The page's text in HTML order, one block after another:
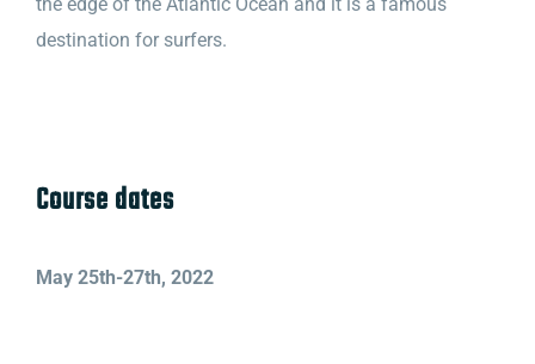
destination for surfers.
Course dates
May 25th-27th, 2022